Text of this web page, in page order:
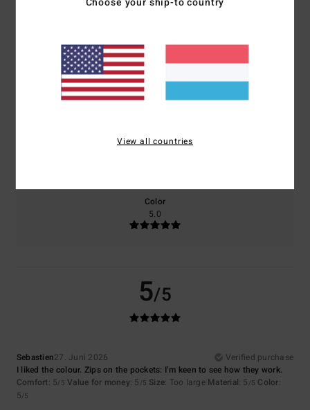
50% of our customers recommend this product
Comfort
5.0
Value for money
Color
5.0
5/5
Sebastien27. Juni 2026
Verified purchase
I liked the colour. Zips on the pockets: I’m keen to see how they work.
Comfort: 5/5 Value for money: 5 /5 Size: Too large Material: 5 /5 Color:
5/5
View all countries